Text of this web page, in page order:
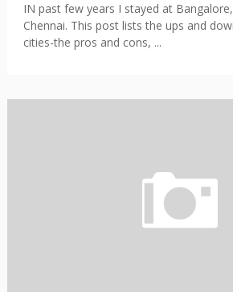
IN past few years I stayed at
Chennai. This post lists the ups and
cities-the pros and cons, ...